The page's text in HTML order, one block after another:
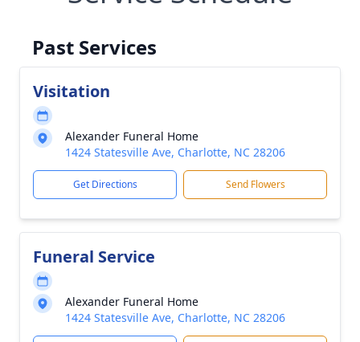
Past Services
Visitation
Alexander Funeral Home
1424 Statesville Ave, Charlotte, NC 28206
Get Directions Send Flowers
Funeral Service
Alexander Funeral Home
1424 Statesville Ave, Charlotte, NC 28206